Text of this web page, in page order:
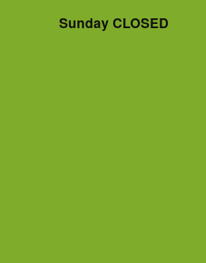
Sunday CLOSED